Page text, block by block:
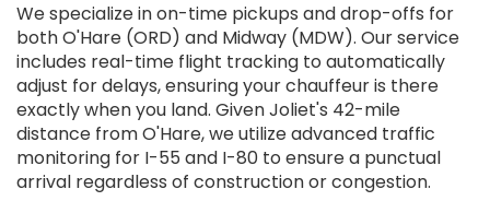
We specialize in on-time pickups and drop-offs for
both O'Hare (ORD) and Midway (MDW). Our service
includes real-time flight tracking to automatically
adjust for delays, ensuring your chauffeur is there
exactly when you land. Given Joliet's 42-mile
distance from O'Hare, we utilize advanced traffic
monitoring for I-55 and I-80 to ensure a punctual
arrival regardless of construction or congestion.